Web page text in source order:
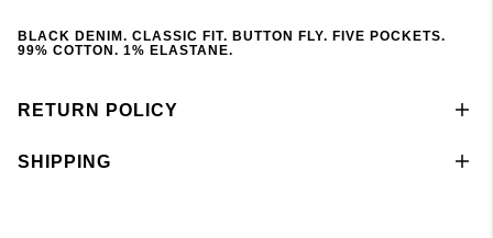
BLACK DENIM. CLASSIC FIT. BUTTON FLY. FIVE POCKETS.
99% COTTON. 1% ELASTANE.
RETURN POLICY
SHIPPING